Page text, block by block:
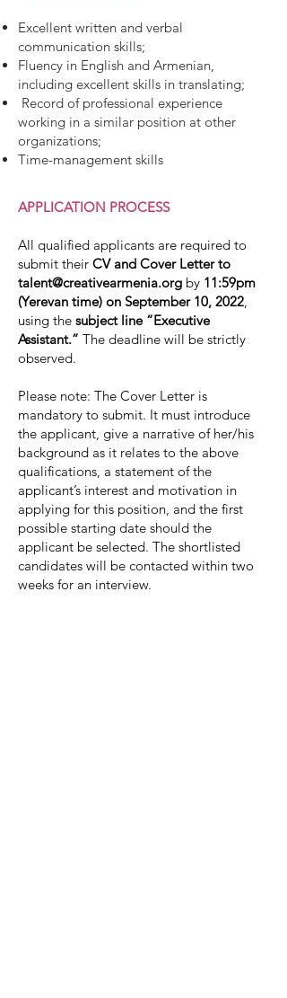
Excellent written and verbal
communication skills;
Fluency in English and Armenian,
including excellent skills in translating;
Record of professional experience
working in a similar position at other
organizations;
Time-management skills
APPLICATION PROCESS
All qualified applicants are required to
submit their CV and Cover Letter to
talent@creativearmenia.org by 11:59pm
(Yerevan time) on September 10, 2022,
using the subject line “Executive
Assistant.” The deadline will be strictly
observed.
Please note: The Cover Letter is
mandatory to submit. It must introduce
the applicant, give a narrative of her/his
background as it relates to the above
qualifications, a statement of the
applicant’s interest and motivation in
applying for this position, and the first
possible starting date should the
applicant be selected. The shortlisted
candidates will be contacted within two
weeks for an interview.